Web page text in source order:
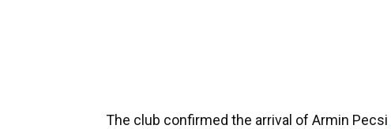
The club confirmed the arrival of Armin Pecsi